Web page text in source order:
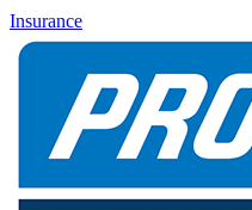
Insurance